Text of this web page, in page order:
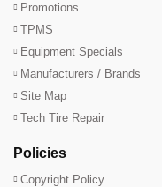
Promotions
TPMS
Equipment Specials
Manufacturers / Brands
Site Map
Tech Tire Repair
Policies
Copyright Policy